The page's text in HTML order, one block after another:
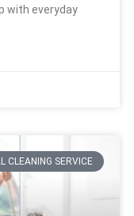
with everyday
CLEANING SERVICE